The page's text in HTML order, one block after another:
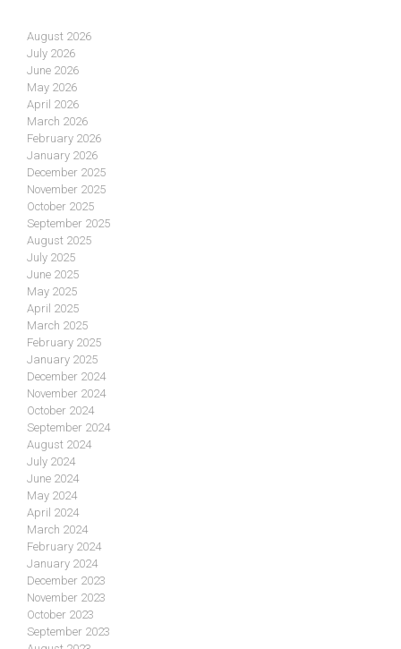
August 2026
July 2026
June 2026
May 2026
April 2026
March 2026
February 2026
January 2026
December 2025
November 2025
October 2025
September 2025
August 2025
July 2025
June 2025
May 2025
April 2025
March 2025
February 2025
January 2025
December 2024
November 2024
October 2024
September 2024
August 2024
July 2024
June 2024
May 2024
April 2024
March 2024
February 2024
January 2024
December 2023
November 2023
October 2023
September 2023